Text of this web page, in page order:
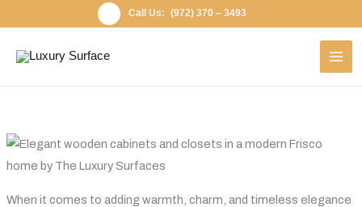
to
content
(972) 370 – 3493
When it comes to adding warmth, charm, and timeless elegance